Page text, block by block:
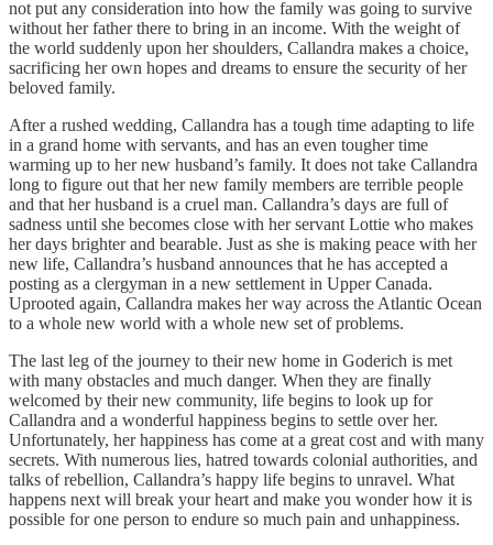
not put any consideration into how the family was going to survive
without her father there to bring in an income. With the weight of
the world suddenly upon her shoulders, Callandra makes a choice,
sacrificing her own hopes and dreams to ensure the security of her
beloved family.
After a rushed wedding, Callandra has a tough time adapting to life
in a grand home with servants, and has an even tougher time
warming up to her new husband’s family. It does not take Callandra
long to figure out that her new family members are terrible people
and that her husband is a cruel man. Callandra’s days are full of
sadness until she becomes close with her servant Lottie who makes
her days brighter and bearable. Just as she is making peace with her
new life, Callandra’s husband announces that he has accepted a
posting as a clergyman in a new settlement in Upper Canada.
Uprooted again, Callandra makes her way across the Atlantic Ocean
to a whole new world with a whole new set of problems.
The last leg of the journey to their new home in Goderich is met
with many obstacles and much danger. When they are finally
welcomed by their new community, life begins to look up for
Callandra and a wonderful happiness begins to settle over her.
Unfortunately, her happiness has come at a great cost and with many
secrets. With numerous lies, hatred towards colonial authorities, and
talks of rebellion, Callandra’s happy life begins to unravel. What
happens next will break your heart and make you wonder how it is
possible for one person to endure so much pain and unhappiness.